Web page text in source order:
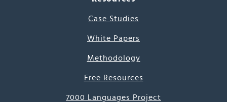
Case Studies
White Papers
Methodology
Free Resources
7000 Languages Project